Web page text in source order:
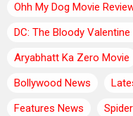
Ohh My Dog Movie
DC: The Bloody Valentine
Aryabhatt Ka Zero Movie
Bollywood News
Features News